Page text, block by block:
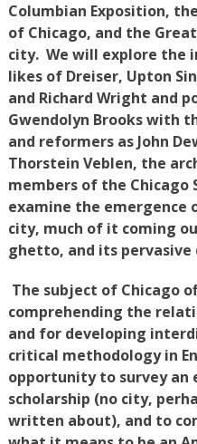
Columbian Exposition,
of Chicago, and the
city. We will explore the
likes of Dreiser, Upton
and Richard Wright and
Gwendolyn Brooks with
and reformers as John
Thorstein Veblen, the
members of the Chicago
examine the emergence
city, much of it coming
ghetto, and its
The subject of Chicago
comprehending the
and for developing
critical methodology in
opportunity to survey an
scholarship (no city,
written about), and to